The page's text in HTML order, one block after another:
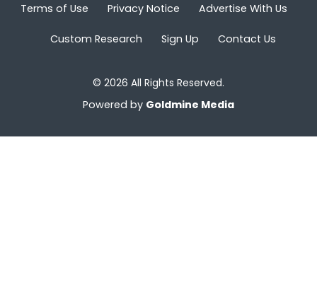
Terms of Use Privacy Notice Advertise With Us
Custom Research Sign Up Contact Us
© 2026 All Rights Reserved.
Powered by Goldmine Media